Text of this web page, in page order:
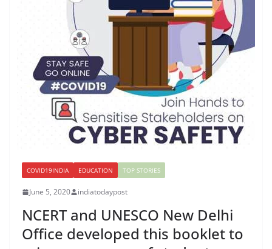
COVID19INDIA EDUCATION TOP STORIES
June 5, 2020 indiatodaypost
NCERT and UNESCO New Delhi
Office developed this booklet to